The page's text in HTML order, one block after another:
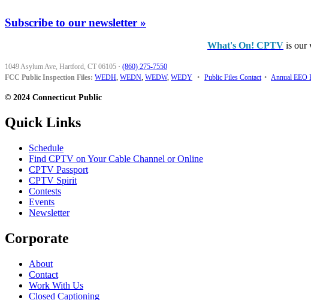
Subscribe to our newsletter »
What's On! CPTV is our
1049 Asylum Ave, Hartford, CT 06105 · (860) 275-7550
FCC Public Inspection Files: WEDH, WEDN, WEDW, WEDY • Public Files Contact • Annual EEO
© 2024 Connecticut Public
Quick Links
Schedule
Find CPTV on Your Cable Channel or Online
CPTV Passport
CPTV Spirit
Contests
Events
Newsletter
Corporate
About
Contact
Work With Us
Closed Captioning